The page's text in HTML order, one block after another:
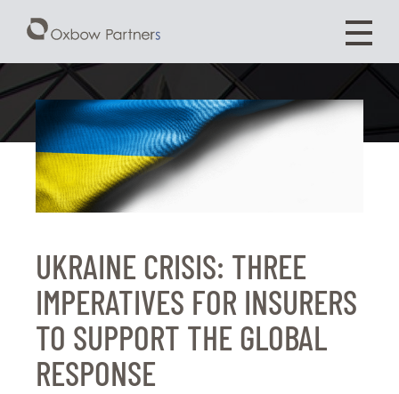
UKRAINE CRISIS: THREE
IMPERATIVES FOR INSURERS
TO SUPPORT THE GLOBAL
RESPONSE